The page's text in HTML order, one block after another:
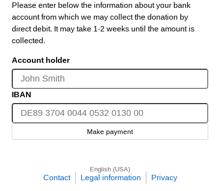
Please enter below the information about your bank
account from which we may collect the donation by
direct debit. It may take 1-2 weeks until the amount is
collected.
Account holder
IBAN
Make payment
English (USA)
Contact Legal information Privacy